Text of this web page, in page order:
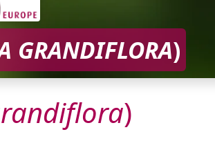
GRANDIFLORA)
)